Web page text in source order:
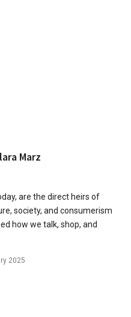
Marz
are the direct heirs of
society, and consumerism
how we talk, shop, and
2025